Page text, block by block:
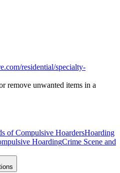
residential/specialty-
remove unwanted items in a
of Compulsive HoardersHoarding
HoardingCrime Scene and